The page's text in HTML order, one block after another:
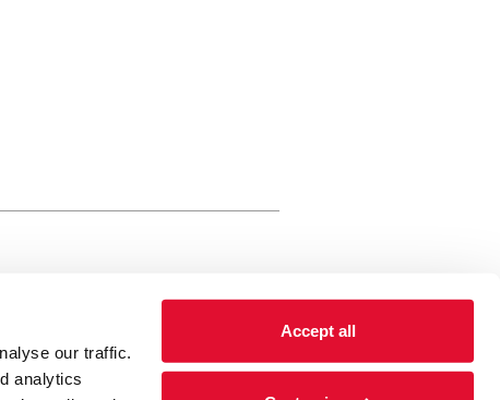
our traffic.
analytics
Accept all
is a registered charity, registered
number: 01086789 England and Wales
Registered address Brewery Arts,